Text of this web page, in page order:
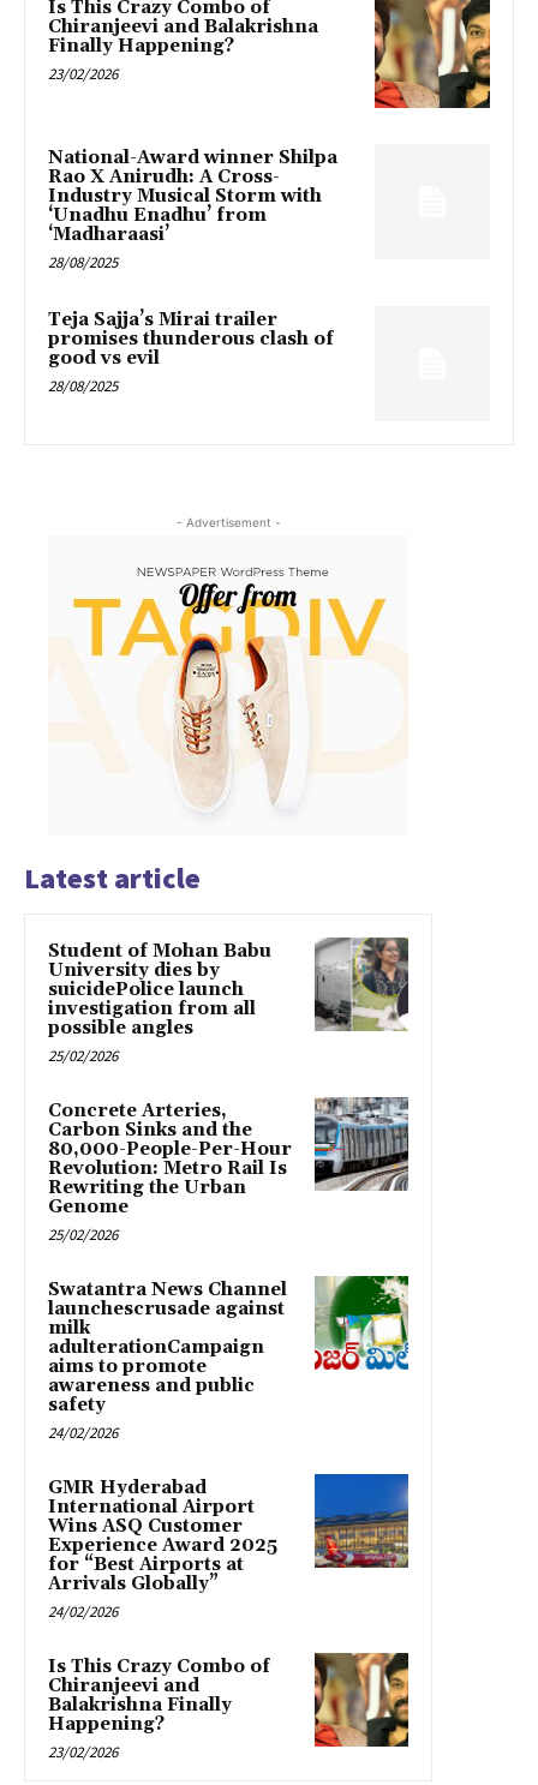
Is This Crazy Combo of
Chiranjeevi and Balakrishna
Finally Happening?
23/02/2026
National-Award winner Shilpa
Rao X Anirudh: A Cross-
Industry Musical Storm with
‘Unadhu Enadhu’ from
‘Madharaasi’
28/08/2025
Teja Sajja’s Mirai trailer
promises thunderous clash of
good vs evil
28/08/2025
- Advertisement -
Latest article
Student of Mohan Babu
University dies by
suicidePolice launch
investigation from all
possible angles
25/02/2026
Concrete Arteries,
Carbon Sinks and the
80,000-People-Per-Hour
Revolution: Metro Rail Is
Rewriting the Urban
Genome
25/02/2026
Swatantra News Channel
launchescrusade against
milk
adulterationCampaign
aims to promote
awareness and public
safety
24/02/2026
GMR Hyderabad
International Airport
Wins ASQ Customer
Experience Award 2025
for “Best Airports at
Arrivals Globally”
24/02/2026
Is This Crazy Combo of
Chiranjeevi and
Balakrishna Finally
Happening?
23/02/2026